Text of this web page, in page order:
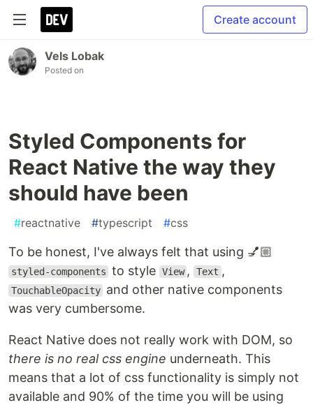
Create account
Vels Lobak
Posted on
Styled Components for
React Native the way they
should have been
#reactnative #typescript #css
To be honest, I've always felt that using 💅🏼
styled-components to style View , Text ,
TouchableOpacity and other native components
was very cumbersome.
React Native does not really work with DOM, so
there is no real css engine underneath. This
means that a lot of css functionality is simply not
available and 90% of the time you will be using